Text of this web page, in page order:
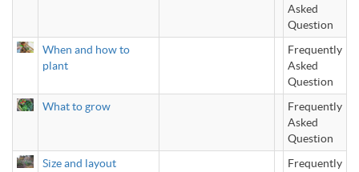
Asked
Question
When and how to
plant
Frequently
Asked
Question
What to grow
Frequently
Asked
Question
Size and layout
Frequently